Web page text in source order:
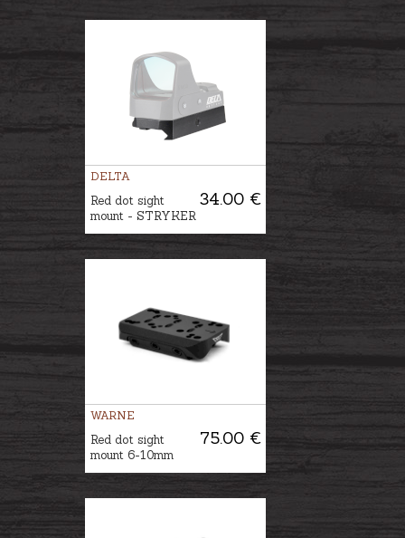
DELTA
34.00 €
Red dot sight
mount - STRYKER
WARNE
75.00 €
Red dot sight
mount 6-10mm